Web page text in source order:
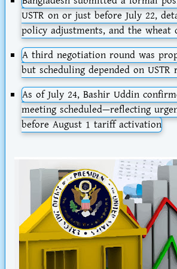
USTR on or just beforeJuly 22,
policy adjustments, and the wheat
A third negotiation round was
but scheduling depended on USTR
As ofJuly 24, Bashir Uddin
meeting scheduled—reflecting
before August 1 tariff activation